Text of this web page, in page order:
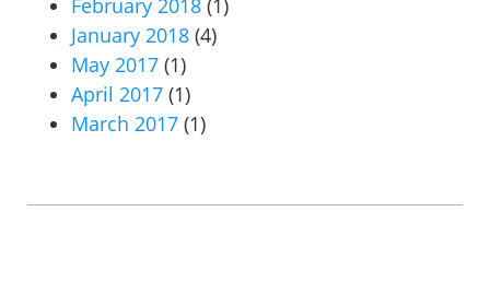
February 2018 (1)
January 2018 (4)
May 2017 (1)
April 2017 (1)
March 2017 (1)